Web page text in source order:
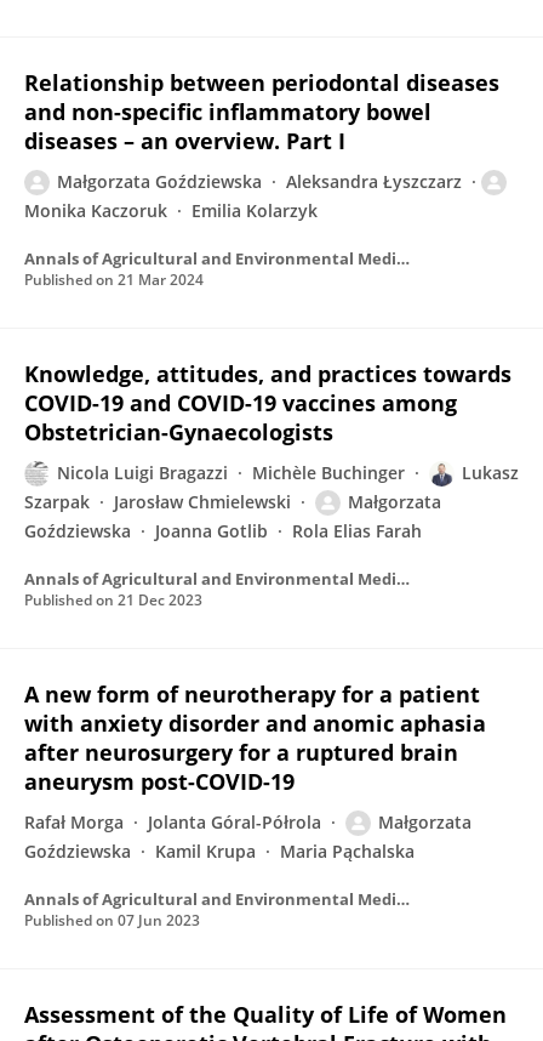
Relationship between periodontal diseases
and non-specific inflammatory bowel
diseases – an overview. Part I
Małgorzata Goździewska
Aleksandra Łyszczarz
Monika Kaczoruk
Emilia Kolarzyk
Annals of Agricultural and Environmental Medicine
Published on 21 Mar 2024
Knowledge, attitudes, and practices towards
COVID-19 and COVID-19 vaccines among
Obstetrician-Gynaecologists
Nicola Luigi Bragazzi Michèle Buchinger
Lukasz
Szarpak
Jarosław Chmielewski
Małgorzata
Goździewska
Joanna Gotlib Rola Elias Farah
Annals of Agricultural and Environmental Medicine
Published on 21 Dec 2023
A new form of neurotherapy for a patient
with anxiety disorder and anomic aphasia
after neurosurgery for a ruptured brain
aneurysm post-COVID-19
Rafał Morga Jolanta Góral-Półrola
Małgorzata
Goździewska
Kamil Krupa Maria Pąchalska
Annals of Agricultural and Environmental Medicine
Published on 07 Jun 2023
Assessment of the Quality of Life of Women